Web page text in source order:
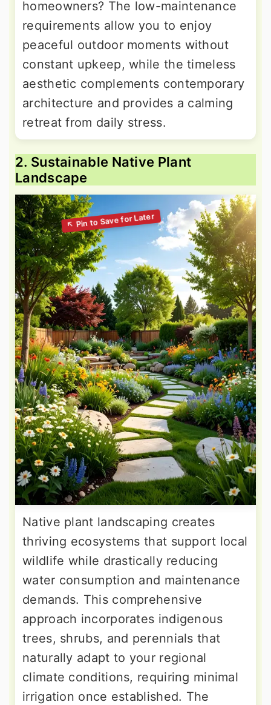
homeowners? The low-maintenance
requirements allow you to enjoy
peaceful outdoor moments without
constant upkeep, while the timeless
aesthetic complements contemporary
architecture and provides a calming
retreat from daily stress.
2. Sustainable Native Plant
Landscape
Native plant landscaping creates
thriving ecosystems that support local
wildlife while drastically reducing
water consumption and maintenance
demands. This comprehensive
approach incorporates indigenous
trees, shrubs, and perennials that
naturally adapt to your regional
climate conditions, requiring minimal
irrigation once established. The